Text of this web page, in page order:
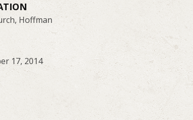
Hoffman
17, 2014